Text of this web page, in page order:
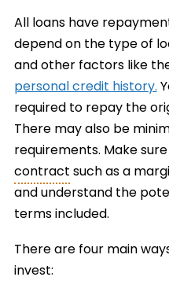
All loans have
depend on the type of
and other factors like
personal credit history.
required to repay the
There may also be
requirements. Make
contractsuch as a
and understand the
terms included.
There are four main
invest: